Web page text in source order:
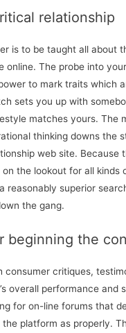
relationship
is to be taught all about
online. The probe into
to mark traits which
sets you up with
matches yours. The
thinking downs the
web site. Because
the lookout for all kinds
reasonably superior
the gang.
beginning the
consumer critiques,
overall performance and
for on-line forums that
platform as properly.